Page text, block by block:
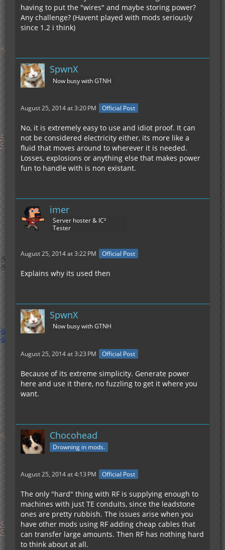
having to put the "wires" and maybe storing power?
Any challenge? (Havent played with mods seriously
since 1.2 i think)
SpwnX
Now busy with GTNH
August 25, 2014 at 3:20 PM Official Post
No, it is extremely easy to use and idiot proof. It can
not be considered electricity either, its more like a
fluid that moves around to wherever it is needed.
Losses, explosions or anything else that makes power
fun to handle with is non existant.
imer
Server hoster & IC²
Tester
August 25, 2014 at 3:22 PM Official Post
Explains why its used then
SpwnX
Now busy with GTNH
August 25, 2014 at 3:23 PM Official Post
Because of its extreme simplicity. Generate power
here and use it there, no fuzzling to get it where you
want.
Chocohead
Drowning in mods.
August 25, 2014 at 4:13 PM Official Post
The only "hard" thing with RF is supplying enough to
machines with just TE conduits, since the leadstone
ones are pretty rubbish. The issues arise when you
have other mods using RF adding cheap cables that
can transfer large amounts. Then RF has nothing hard
to think about at all.